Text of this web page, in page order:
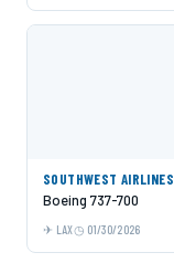
SOUTHWEST AIRLINES
Boeing 737-700
LAX 01/30/2026